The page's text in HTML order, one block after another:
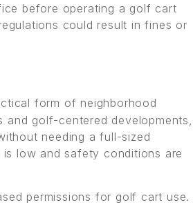
before operating a golf cart
could result in fines or
form of neighborhood
golf-centered developments,
needing a full-sized
low and safety conditions are
permissions for golf cart use.